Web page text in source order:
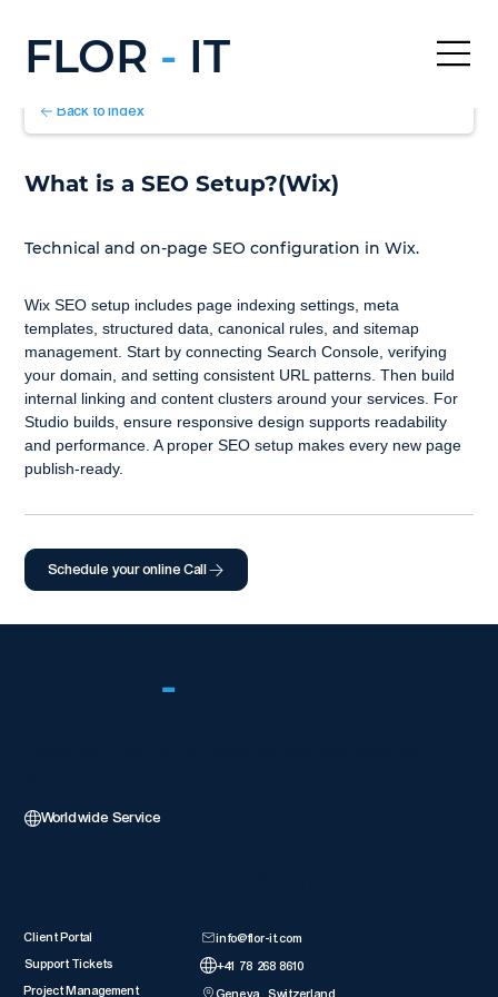
FLOR - IT
Back to Index
What is a SEO Setup?(Wix)
Technical and on-page SEO configuration in Wix.
Wix SEO setup includes page indexing settings, meta
templates, structured data, canonical rules, and sitemap
management. Start by connecting Search Console, verifying
your domain, and setting consistent URL patterns. Then build
internal linking and content clusters around your services. For
Studio builds, ensure responsive design supports readability
and performance. A proper SEO setup makes every new page
publish-ready.
Schedule your online Call
-
Worldwide Service
Client Portal
Support Tickets
Project Management
info@flor-it.com
+41 78 268 8610
Geneva, Switzerland